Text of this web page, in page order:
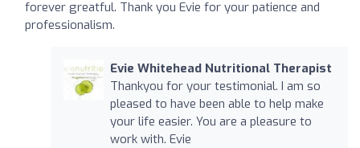
forever greatful. Thank you Evie for your patience and
professionalism.
Evie Whitehead Nutritional Therapist
Thankyou for your testimonial. I am so
pleased to have been able to help make
your life easier. You are a pleasure to
work with. Evie